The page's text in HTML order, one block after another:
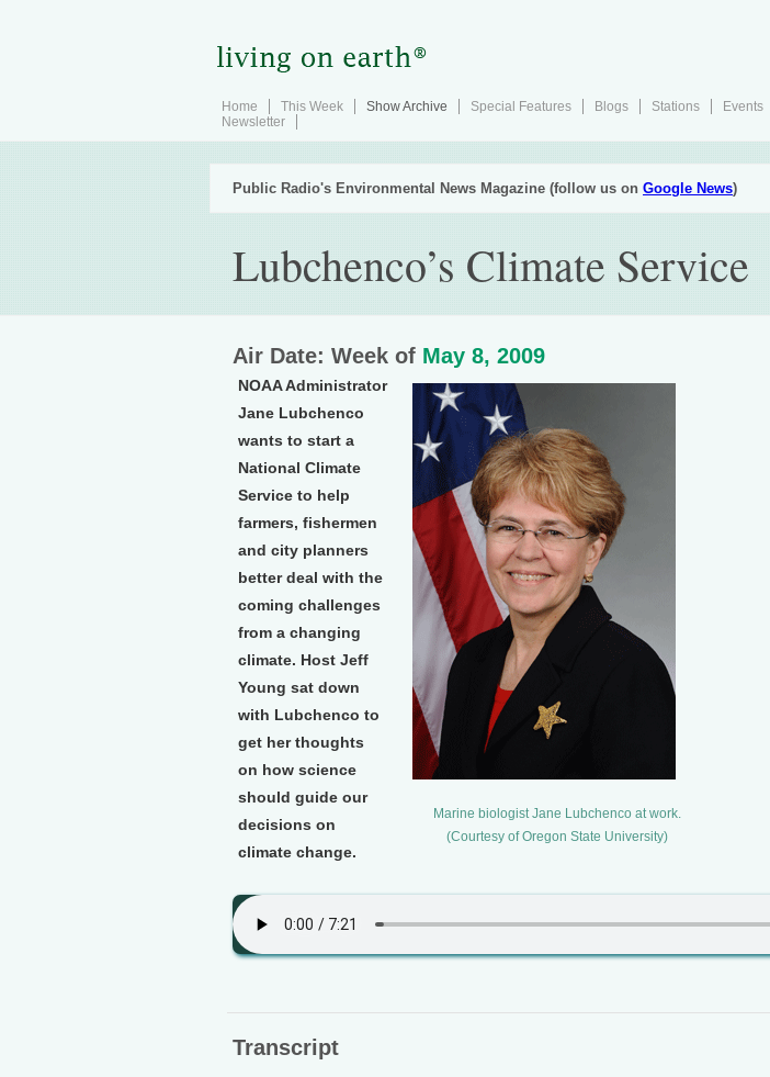
Home This Week Show Archive Special Features Blogs Stations Events
Newsletter
Public Radio's Environmental News Magazine (follow us on Google News)
Lubchenco’s Climate Service
Air Date: Week of May 8, 2009
Marine biologist Jane Lubchenco at work.
(Courtesy of Oregon State University)
NOAA Administrator
Jane Lubchenco
wants to start a
National Climate
Service to help
farmers, fishermen
and city planners
better deal with the
coming challenges
from a changing
climate. Host Jeff
Young sat down
with Lubchenco to
get her thoughts
on how science
should guide our
decisions on
climate change.
Transcript